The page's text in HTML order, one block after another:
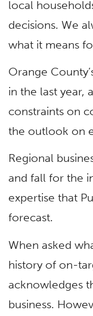
local
decisions. We
what it means
Orange
in the last year,
constraints on
the outlook on
Regional
and fall for the
expertise that
forecast.
When asked
history of on-
acknowledges
business.